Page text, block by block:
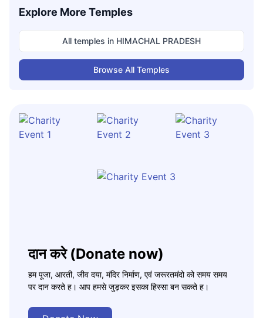
Explore More Temples
All temples in HIMACHAL PRADESH
Browse All Temples
दान करे (Donate now)
हम पूजा, आरती, जीव दया, मंदिर निर्माण, एवं जरूरतमंदो को समय समय
पर दान करते ह। आप हमसे जुड़कर इसका हिस्सा बन सकते ह।